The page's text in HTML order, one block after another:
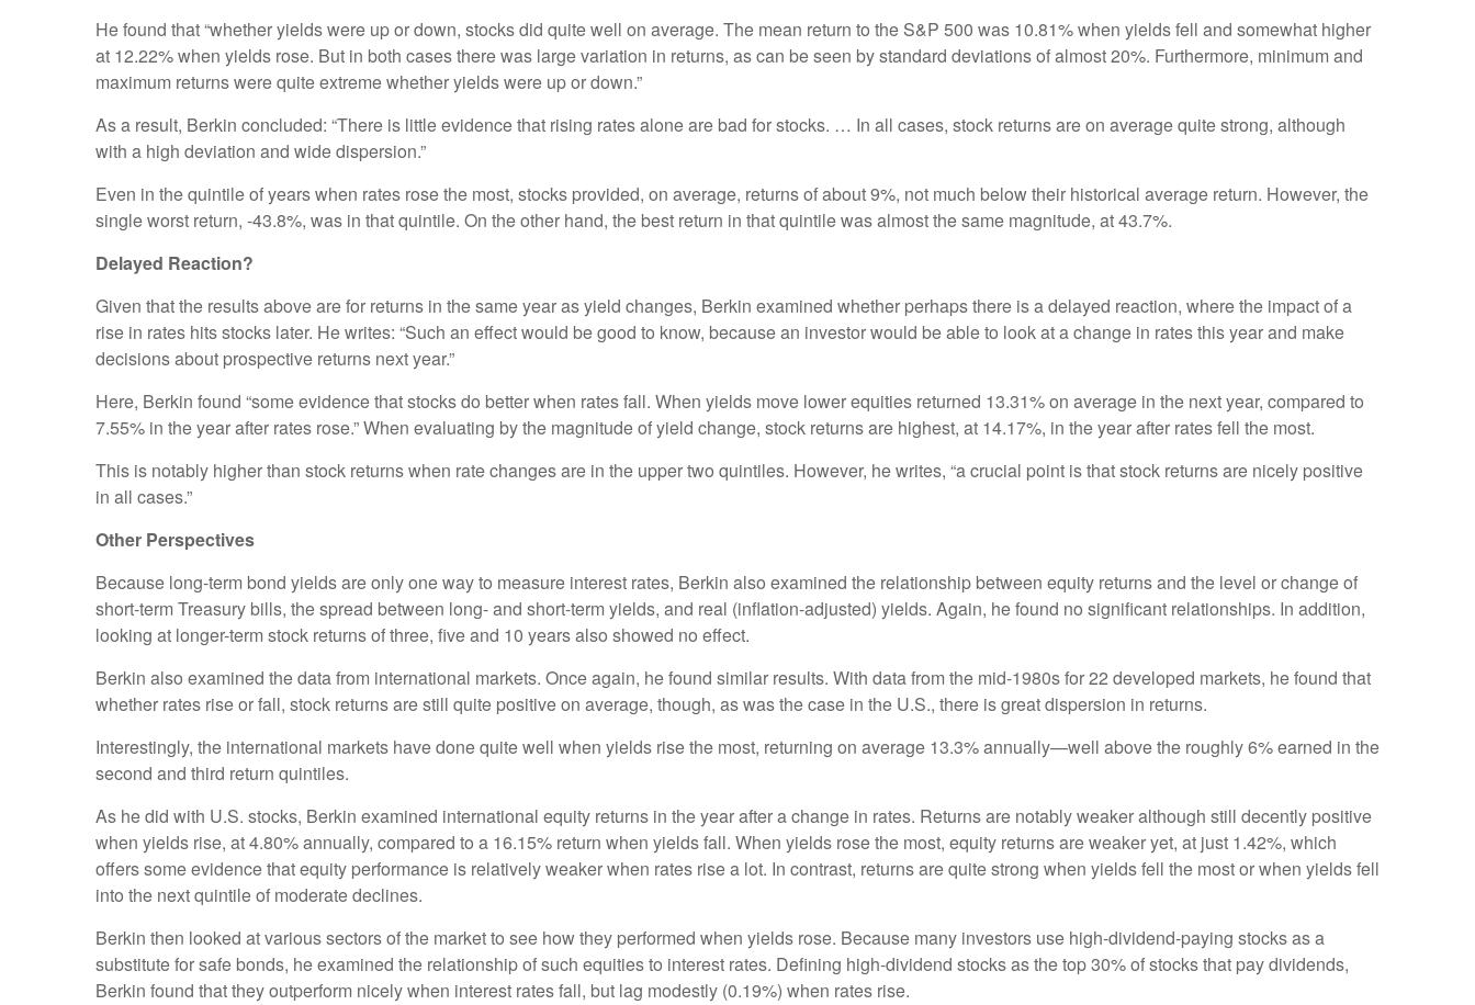
He found that “whether yields were up or down, stocks did quite well on average. The mean return to the S&P 500 was 10.81% when yields fell and somewhat higher
at 12.22% when yields rose. But in both cases there was large variation in returns, as can be seen by standard deviations of almost 20%. Furthermore, minimum and
maximum returns were quite extreme whether yields were up or down.”
As a result, Berkin concluded: “There is little evidence that rising rates alone are bad for stocks. … In all cases, stock returns are on average quite strong, although
with a high deviation and wide dispersion.”
Even in the quintile of years when rates rose the most, stocks provided, on average, returns of about 9%, not much below their historical average return. However, the
single worst return, -43.8%, was in that quintile. On the other hand, the best return in that quintile was almost the same magnitude, at 43.7%.
Delayed Reaction?
Given that the results above are for returns in the same year as yield changes, Berkin examined whether perhaps there is a delayed reaction, where the impact of a
rise in rates hits stocks later. He writes: “Such an effect would be good to know, because an investor would be able to look at a change in rates this year and make
decisions about prospective returns next year.”
Here, Berkin found “some evidence that stocks do better when rates fall. When yields move lower equities returned 13.31% on average in the next year, compared to
7.55% in the year after rates rose.” When evaluating by the magnitude of yield change, stock returns are highest, at 14.17%, in the year after rates fell the most.
This is notably higher than stock returns when rate changes are in the upper two quintiles. However, he writes, “a crucial point is that stock returns are nicely positive
in all cases.”
Other Perspectives
Because long-term bond yields are only one way to measure interest rates, Berkin also examined the relationship between equity returns and the level or change of
short-term Treasury bills, the spread between long- and short-term yields, and real (inflation-adjusted) yields. Again, he found no significant relationships. In addition,
looking at longer-term stock returns of three, five and 10 years also showed no effect.
Berkin also examined the data from international markets. Once again, he found similar results. With data from the mid-1980s for 22 developed markets, he found that
whether rates rise or fall, stock returns are still quite positive on average, though, as was the case in the U.S., there is great dispersion in returns.
Interestingly, the international markets have done quite well when yields rise the most, returning on average 13.3% annually—well above the roughly 6% earned in the
second and third return quintiles.
As he did with U.S. stocks, Berkin examined international equity returns in the year after a change in rates. Returns are notably weaker although still decently positive
when yields rise, at 4.80% annually, compared to a 16.15% return when yields fall. When yields rose the most, equity returns are weaker yet, at just 1.42%, which
offers some evidence that equity performance is relatively weaker when rates rise a lot. In contrast, returns are quite strong when yields fell the most or when yields fell
into the next quintile of moderate declines.
Berkin then looked at various sectors of the market to see how they performed when yields rose. Because many investors use high-dividend-paying stocks as a
substitute for safe bonds, he examined the relationship of such equities to interest rates. Defining high-dividend stocks as the top 30% of stocks that pay dividends,
Berkin found that they outperform nicely when interest rates fall, but lag modestly (0.19%) when rates rise.